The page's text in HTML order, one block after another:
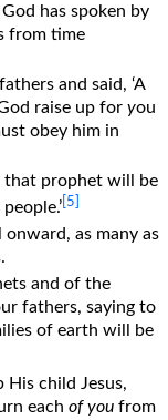
has spoken by
from time
and said, ‘A
raise up foryou
obey him in
that prophet will be
[5]
as many as
and of the
fathers, saying to
of earth will be
His child Jesus,
eachof you from